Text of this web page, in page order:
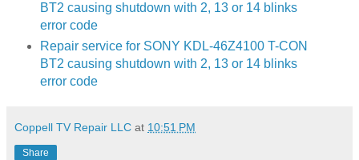
BT2 causing shutdown with 2, 13 or 14 blinks
error code
Repair service for SONY KDL-46Z4100 T-CON
BT2 causing shutdown with 2, 13 or 14 blinks
error code
Coppell TV Repair LLC at 10:51 PM
Share